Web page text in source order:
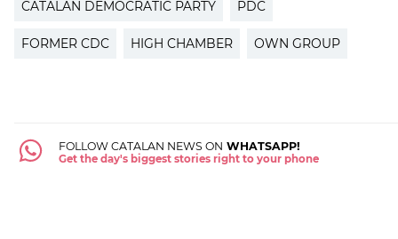
CATALAN DEMOCRATIC PARTY PDC
FORMER CDC HIGH CHAMBER OWN GROUP
FOLLOW CATALAN NEWS ON WHATSAPP!
Get the day's biggest stories right to your phone